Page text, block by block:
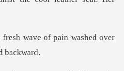
wave of pain washed over